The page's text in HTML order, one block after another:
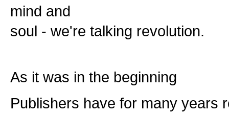
mind and
soul - we're talking revolution.
As it was in the beginning
Publishers have for many years